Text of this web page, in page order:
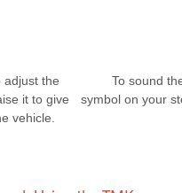
adjust the
it to give
vehicle.
To sound
symbol on your